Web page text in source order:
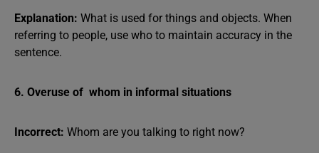
Explanation: What is used for things and objects. When
referring to people, use who to maintain accuracy in the
sentence.
6. Overuse of whom in informal situations
Incorrect: Whom are you talking to right now?